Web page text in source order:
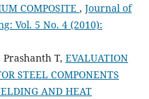
COMPOSITE , Journal of
Vol. 5 No. 4 (2010):
T, EVALUATION
STEEL COMPONENTS
AND HEAT